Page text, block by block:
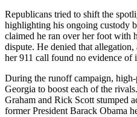
Republicans tried to shift the
highlighting his ongoing custody
claimed he ran over her foot with
dispute. He denied that
her 911 call found no evidence of
During the runoff campaign,
Georgia to boost each of the
Graham and Rick Scott stumped
former President Barack Obama